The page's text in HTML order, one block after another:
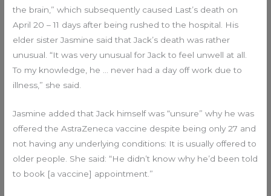
the brain,” which subsequently caused Last’s death on
April 20 – 11 days after being rushed to the hospital. His
elder sister Jasmine said that Jack’s death was rather
unusual. “It was very unusual for Jack to feel unwell at all.
To my knowledge, he … never had a day off work due to
illness,” she said.
Jasmine added that Jack himself was “unsure” why he was
offered the AstraZeneca vaccine despite being only 27 and
not having any underlying conditions: It is usually offered to
older people. She said: “He didn’t know why he’d been told
to book [a vaccine] appointment.”